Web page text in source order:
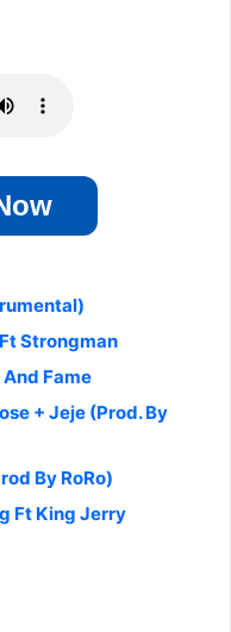
Strongman
Fame
+ Jeje (Prod. By
By RoRo)
Ft King Jerry